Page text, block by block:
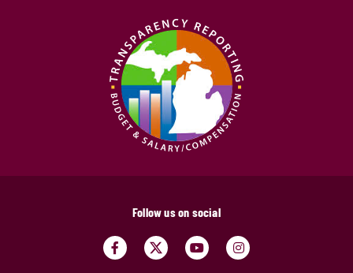
Follow us on social